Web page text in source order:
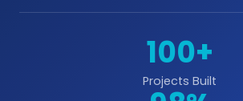
100+
Projects Built